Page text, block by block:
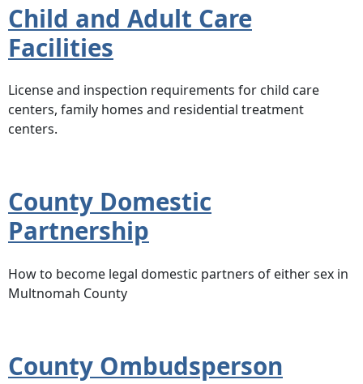
Child and Adult Care
Facilities
License and inspection requirements for child care
centers, family homes and residential treatment
centers.
County Domestic
Partnership
How to become legal domestic partners of either sex in
Multnomah County
County Ombudsperson